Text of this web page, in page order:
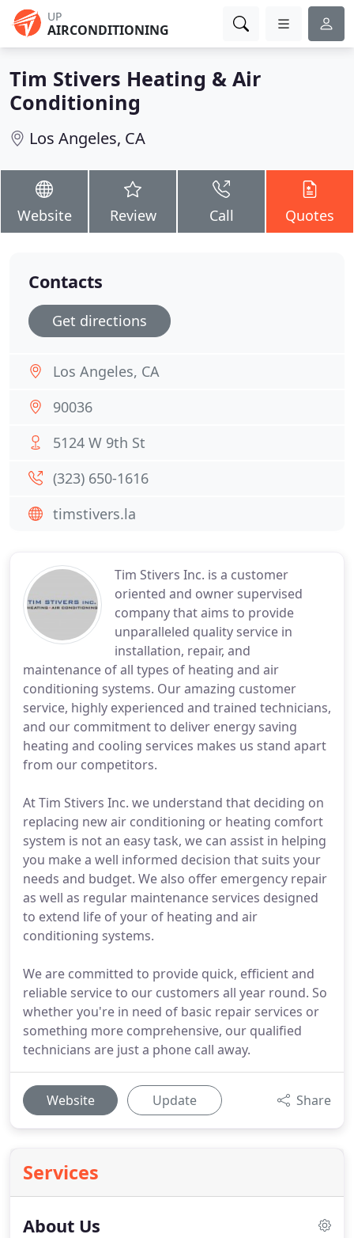
UP
AIRCONDITIONING
Tim Stivers Heating & Air
Conditioning
Los Angeles, CA
Website Review Call Quotes
Tim Stivers Inc. is a customer
oriented and owner supervised
company that aims to provide
unparalleled quality service in
installation, repair, and
maintenance of all types of heating and air
conditioning systems. Our amazing customer
service, highly experienced and trained technicians,
and our commitment to deliver energy saving
heating and cooling services makes us stand apart
from our competitors.
At Tim Stivers Inc. we understand that deciding on
replacing new air conditioning or heating comfort
system is not an easy task, we can assist in helping
you make a well informed decision that suits your
needs and budget. We also offer emergency repair
as well as regular maintenance services designed
to extend life of your of heating and air
conditioning systems.
We are committed to provide quick, efficient and
reliable service to our customers all year round. So
whether you're in need of basic repair services or
something more comprehensive, our qualified
technicians are just a phone call away.
Website Update Share
Services
About Us
Contacts
Get directions
Los Angeles, CA
90036
5124 W 9th St
(323) 650-1616
timstivers.la